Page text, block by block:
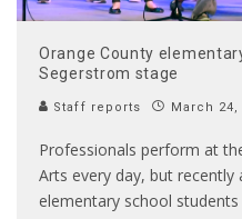
Orange County
Segerstrom stage
Staff reports March 24,
Professionals perform at
Arts every day, but
elementary school